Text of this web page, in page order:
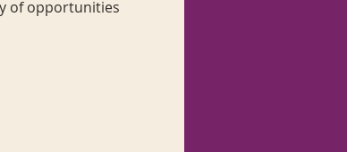
of opportunities